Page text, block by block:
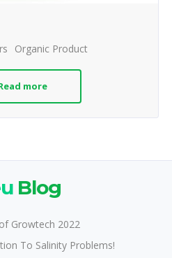
Organic Product
more
Blog
Growtech 2022
To Salinity Problems!